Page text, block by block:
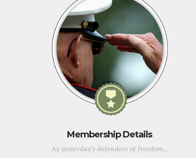
Membership Details
As yesterday's defenders of freedom...